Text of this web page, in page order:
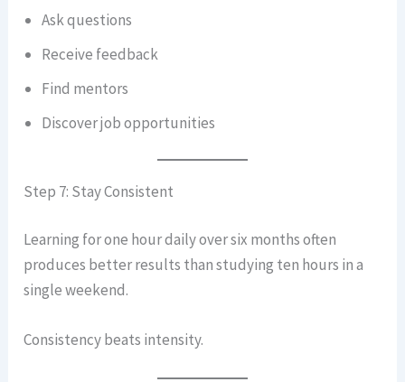
Ask questions
Receive feedback
Find mentors
Discover job opportunities
Step 7: Stay Consistent
Learning for one hour daily over six months often
produces better results than studying ten hours in a
single weekend.
Consistency beats intensity.